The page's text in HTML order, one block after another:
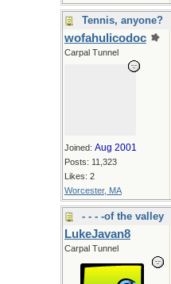
Tennis, anyone?
wofahulicodoc
Carpal Tunnel
Joined: Aug 2001
Posts: 11,323
Likes: 2
Worcester, MA
- - - -of the valley
LukeJavan8
Carpal Tunnel